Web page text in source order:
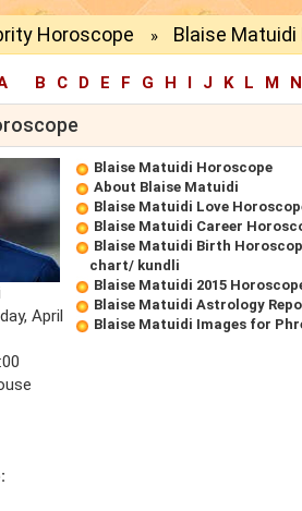
Horoscope » Blaise
B C D E F G H I J K L M N
April
Blaise Matuidi Horoscope
About Blaise Matuidi
Blaise Matuidi Love
Blaise Matuidi Career
Blaise Matuidi Birth
chart/ kundli
Blaise Matuidi 2015
Blaise Matuidi Astrology
Blaise Matuidi Images for